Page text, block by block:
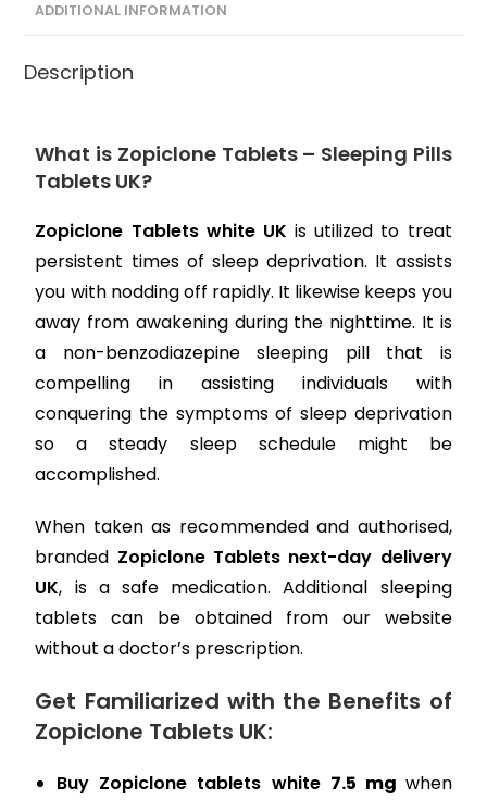
ADDITIONAL INFORMATION
Description
What is Zopiclone Tablets – Sleeping Pills
Tablets UK?
Zopiclone Tablets white UK is utilized to treat
persistent times of sleep deprivation. It assists
you with nodding off rapidly. It likewise keeps you
away from awakening during the nighttime. It is
a non-benzodiazepine sleeping pill that is
compelling in assisting individuals with
conquering the symptoms of sleep deprivation
so a steady sleep schedule might be
accomplished.
When taken as recommended and authorised,
branded Zopiclone Tablets next-day delivery
UK, is a safe medication. Additional sleeping
tablets can be obtained from our website
without a doctor’s prescription.
Get Familiarized with the Benefits of
Zopiclone Tablets UK:
Buy Zopiclone tablets white 7.5 mg when